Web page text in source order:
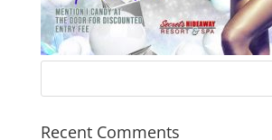
Recent Comments